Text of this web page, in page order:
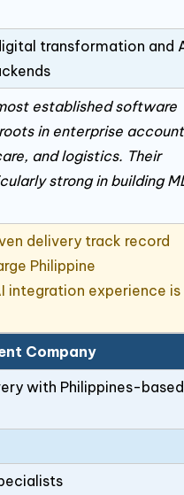
transformation and
established software
in enterprise
and logistics. Their
strong in building
delivery track record
Philippine
integration experience is
Company
with Philippines-based